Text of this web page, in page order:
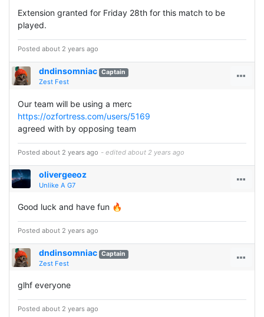
Extension granted for Friday 28th for this match to be
played.
Posted about 2 years ago
dndinsomniac Captain
Zest Fest
Our team will be using a merc
https://ozfortress.com/users/5169
agreed with by opposing team
Posted about 2 years ago - edited about 2 years ago
olivergeeoz
Unlike A G7
Good luck and have fun 🔥
Posted about 2 years ago
dndinsomniac Captain
Zest Fest
glhf everyone
Posted about 2 years ago